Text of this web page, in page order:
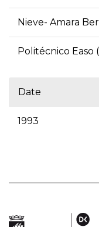
Nieve- Amara
Politécnico Easo
Date
1993